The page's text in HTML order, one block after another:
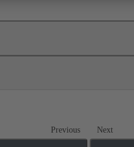
Previous Next